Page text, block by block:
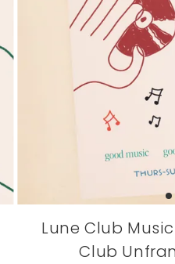
Lune Club
Club